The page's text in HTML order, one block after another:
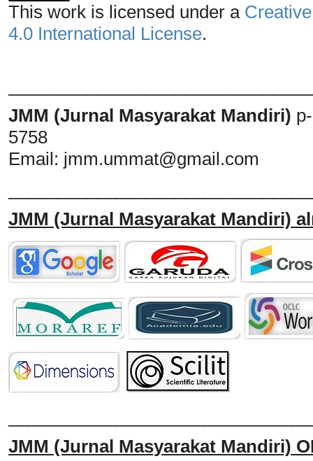
This work is licensed under a
4.0 International License.
JMM (Jurnal Masyarakat Mandiri)
5758
Email: jmm.ummat@gmail.com
JMM (Jurnal Masyarakat Mandiri)
JMM (Jurnal Masyarakat Mandiri)